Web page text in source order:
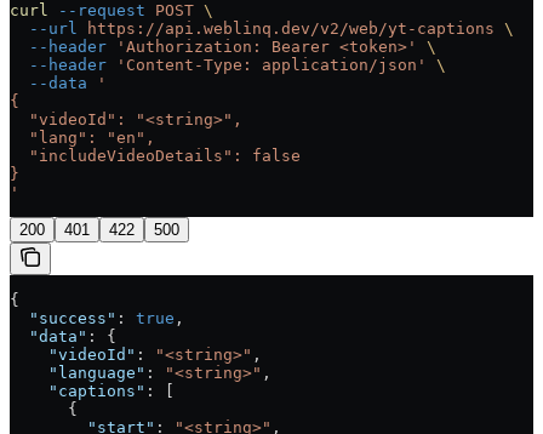
curl --request POST \
  --url
https://api.weblinq.dev/v2/web/yt-captions \
  --header
'Authorization: Bearer <token>'
\
  --header
'Content-Type: application/json'
\
  --data
'
{
  "videoId": "<string>",
  "lang": "en",
  "includeVideoDetails": false
}
'
200 401 422 500
{
  "success"
: true ,
  "data"
: {
    "videoId"
: "<string>" ,
    "language"
: "<string>" ,
    "captions"
: [
      {
        "start"
: "<string>" ,